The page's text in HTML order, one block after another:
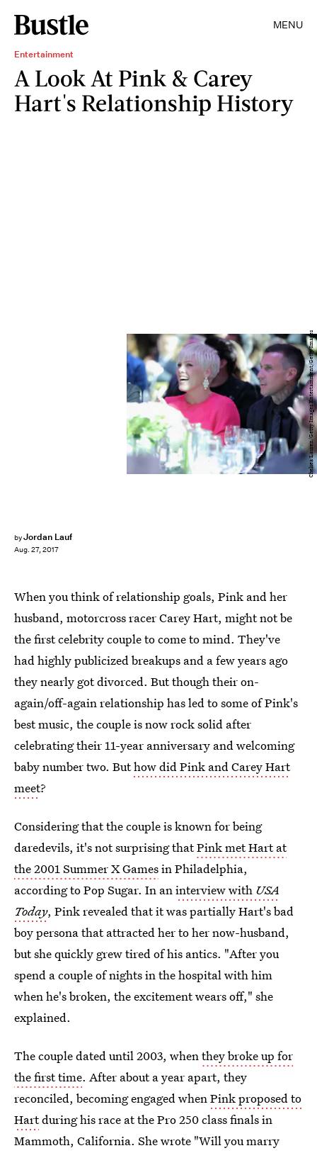
MENU
Entertainment
A Look At Pink & Carey
Hart's Relationship History
byJordan Lauf
Aug. 27, 2017
Chelsea Lauren/Getty Images Entertainment/Getty Images
When you think of relationship goals, Pink and her
husband, motorcross racer Carey Hart, might not be
the first celebrity couple to come to mind. They've
had highly publicized breakups and a few years ago
they nearly got divorced. But though their on-
again/off-again relationship has led to some of Pink's
best music, the couple is now rock solid after
celebrating their 11-year anniversary and welcoming
baby number two. Buthow did Pink and Carey Hart
meet?
Considering that the couple is known for being
daredevils, it's not surprising thatPink met Hart at
the 2001 Summer X Gamesin Philadelphia,
according to Pop Sugar. In aninterview with USA
Today, Pink revealed that it was partially Hart's bad
boy persona that attracted her to her now-husband,
but she quickly grew tired of his antics. "After you
spend a couple of nights in the hospital with him
when he's broken, the excitement wears off," she
explained.
The couple dated until 2003, whenthey broke up for
the first time. After about a year apart, they
reconciled, becoming engaged whenPink proposed to
Hartduring his race at the Pro 250 class finals in
Mammoth, California. She wrote "Will you marry